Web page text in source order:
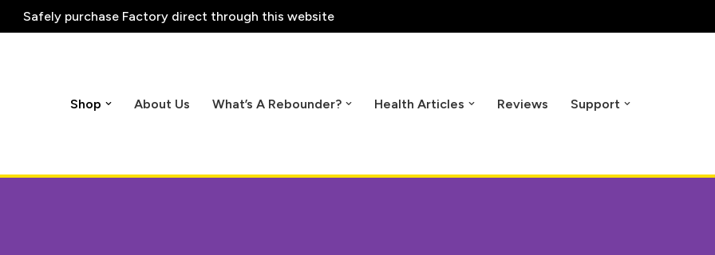
Safely purchase Factory direct through this website
Shop About Us What’s A Rebounder? Health Articles Reviews Support